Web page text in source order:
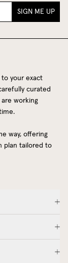
SIGN ME UP
to your exact
curated
working
way, offering
plan tailored to